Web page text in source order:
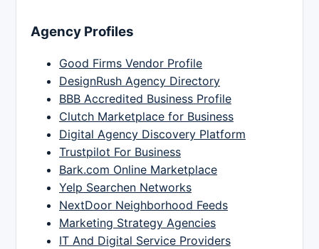
Agency Profiles
Good Firms Vendor Profile
DesignRush Agency Directory
BBB Accredited Business Profile
Clutch Marketplace for Business
Digital Agency Discovery Platform
Trustpilot For Business
Bark.com Online Marketplace
Yelp Searchen Networks
NextDoor Neighborhood Feeds
Marketing Strategy Agencies
IT And Digital Service Providers